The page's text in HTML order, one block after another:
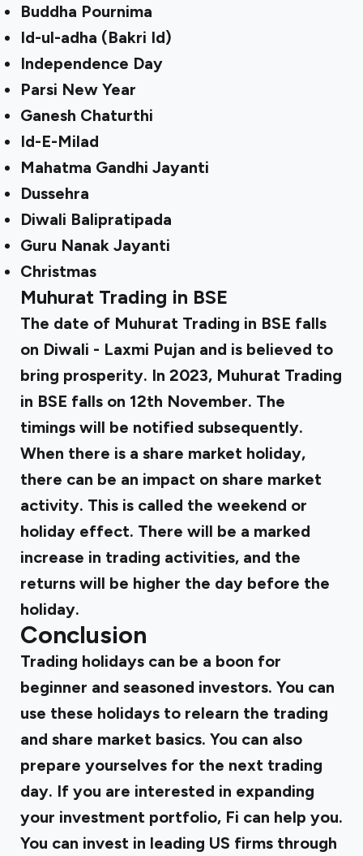
Buddha Pournima
Id-ul-adha (Bakri Id)
Independence Day
Parsi New Year
Ganesh Chaturthi
Id-E-Milad
Mahatma Gandhi Jayanti
Dussehra
Diwali Balipratipada
Guru Nanak Jayanti
Christmas
Muhurat Trading in BSE
The date of Muhurat Trading in BSE falls
on Diwali - Laxmi Pujan and is believed to
bring prosperity. In 2023, Muhurat Trading
in BSE falls on 12th November. The
timings will be notified subsequently.
When there is a share market holiday,
there can be an impact on share market
activity. This is called the weekend or
holiday effect. There will be a marked
increase in trading activities, and the
returns will be higher the day before the
holiday.
Conclusion
Trading holidays can be a boon for
beginner and seasoned investors. You can
use these holidays to relearn the trading
and share market basics. You can also
prepare yourselves for the next trading
day. If you are interested in expanding
your investment portfolio, Fi can help you.
You can invest in leading US firms through